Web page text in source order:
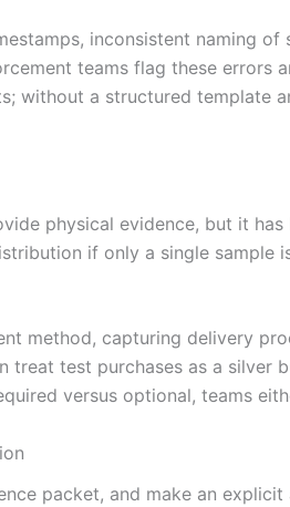
inconsistent naming
teams flag these errors
without a structured template
physical evidence, but it
if only a single sample
method, capturing delivery
test purchases as a
versus optional, teams
packet, and make an